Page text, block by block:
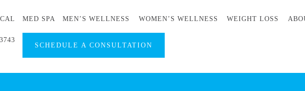
MED SPA MEN’S WELLNESS WOMEN’S WELLNESS WEIGHT LOSS
SCHEDULE A CONSULTATION